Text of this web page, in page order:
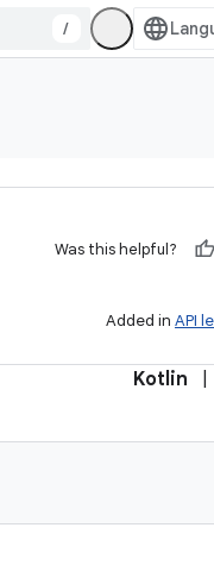
/
Was this helpful?
Added in API
Kotlin